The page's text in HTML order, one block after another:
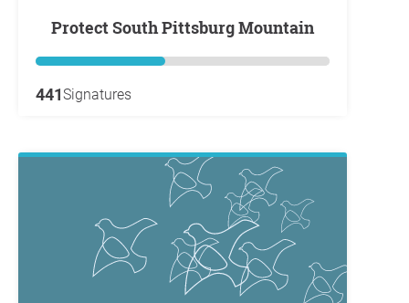
Protect South Pittsburg Mountain
441Signatures